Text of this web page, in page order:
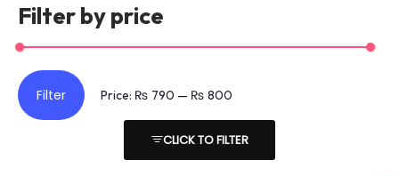
Filter by price
Filter Price: ₨ 790 — ₨ 800
CLICK TO FILTER